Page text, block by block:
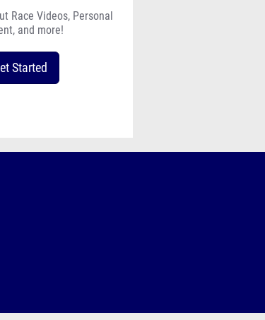
Race Videos, Personal
and more!
Started